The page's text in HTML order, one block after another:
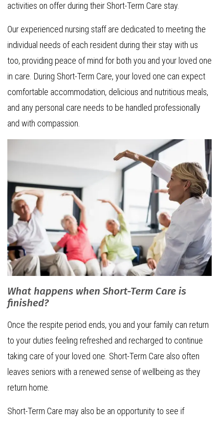
activities on offer during their Short-Term Care stay.
Our experienced nursing staff are dedicated to meeting the
individual needs of each resident during their stay with us
too, providing peace of mind for both you and your loved one
in care. During Short-Term Care, your loved one can expect
comfortable accommodation, delicious and nutritious meals,
and any personal care needs to be handled professionally
and with compassion.
What happens when Short-Term Care is
finished?
Once the respite period ends, you and your family can return
to your duties feeling refreshed and recharged to continue
taking care of your loved one. Short-Term Care also often
leaves seniors with a renewed sense of wellbeing as they
return home.
Short-Term Care may also be an opportunity to see if